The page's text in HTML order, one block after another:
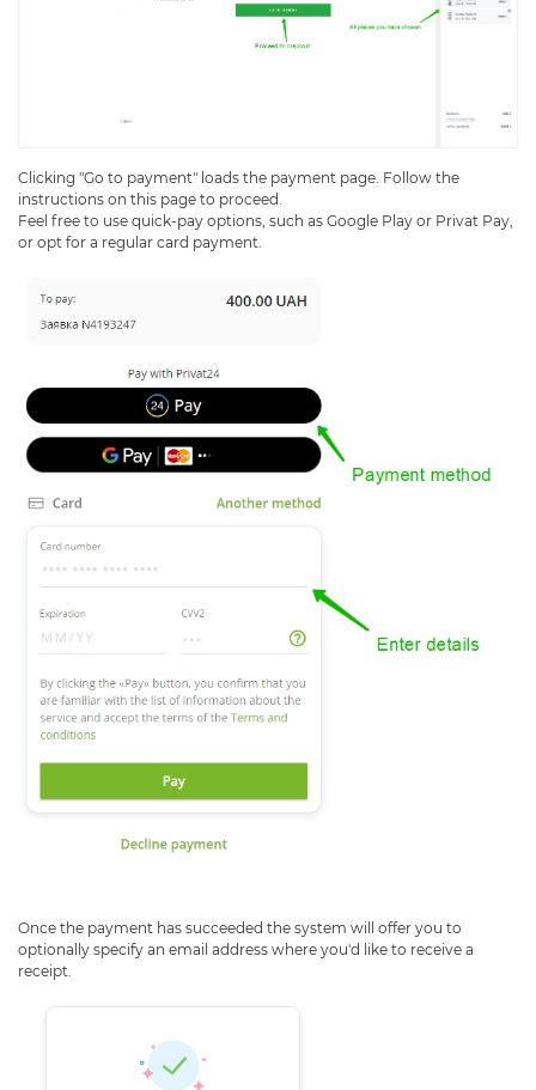
Clicking "Go to payment" loads the payment page. Follow the
instructions on this page to proceed.
Feel free to use quick-pay options, such as Google Play or Privat Pay,
or opt for a regular card payment.
Once the payment has succeeded the system will offer you to
optionally specify an email address where you'd like to receive a
receipt.